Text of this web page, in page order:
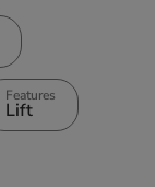
Features
Lift